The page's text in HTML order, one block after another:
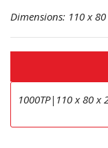
Dimensions: 110
1000TP|110 x 80 x